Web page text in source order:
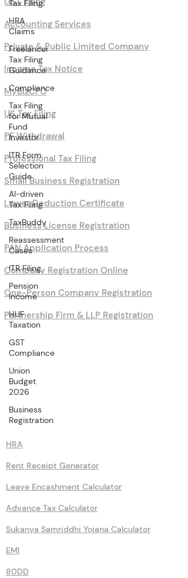
Tax Filing
HRA
Claims
Freelancer
Tax Filing
Guidance
Compliance
Tax Filing
for Mutual
Fund
Investor
ITR Form
Selection
Guide
AI-driven
Tax Filing
TaxBuddy
Reassessment
Cases
ITR Filing
Pension
Income
HUF
Taxation
GST
Compliance
Union
Budget
2026
Business
Registration
Accounting Services
Private & Public Limited Company
Income Tax Notice
MyBizCFO
US Tax Filing
PF Withdrawal
Professional Tax Filing
Small Business Registration
Lower Deduction Certificate
Business License Registration
PAN Application Process
Company Registration Online
One-Person Company Registration
Partnership Firm & LLP Registration
Calculators
HRA
Rent Receipt Generator
Leave Encashment Calculator
Advance Tax Calculator
Sukanya Samriddhi Yojana Calculator
EMI
80DD